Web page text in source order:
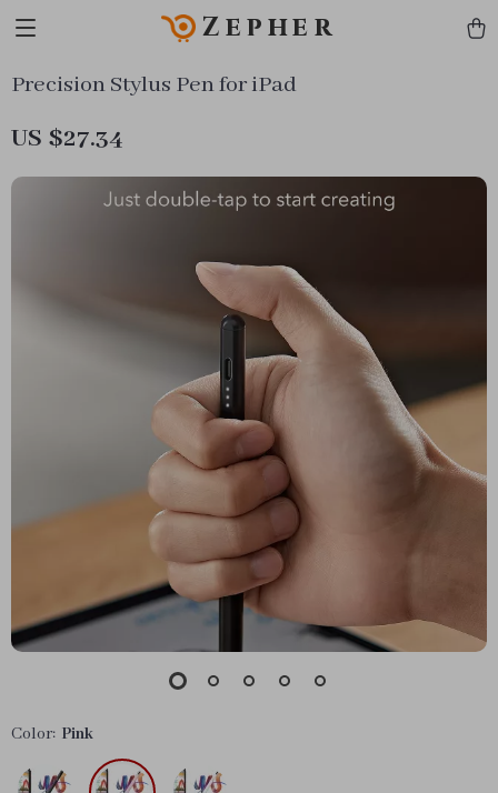
Zepher
Precision Stylus Pen for iPad
US $27.34
Color: Pink